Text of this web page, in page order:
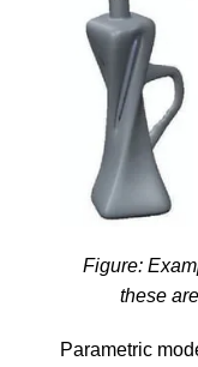
Figure:
these
Parametric